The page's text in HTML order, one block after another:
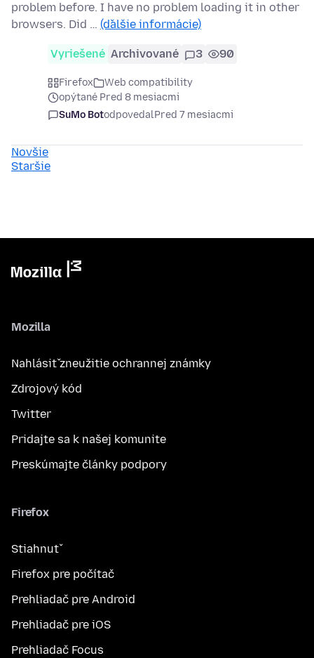
problem before. I have no problem loading it in other
browsers. Did … (ďalšie informácie)
Vyriešené Archivované 3 90
Firefox
Web compatibility
opýtané Pred 8 mesiacmi
SuMo BotodpovedalPred 7 mesiacmi
Novšie
Staršie
Mozilla
Nahlásiť zneužitie ochrannej známky
Zdrojový kód
Twitter
Pridajte sa k našej komunite
Preskúmajte články podpory
Firefox
Stiahnuť
Firefox pre počítač
Prehliadač pre Android
Prehliadač pre iOS
Prehliadač Focus